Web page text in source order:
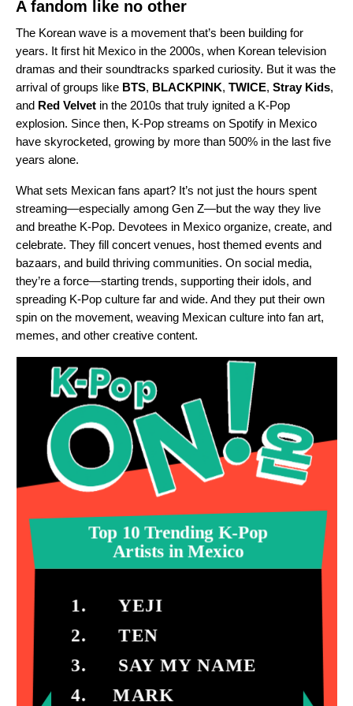
A fandom like no other
The Korean wave is a movement that’s been building for
years. It first hit Mexico in the 2000s, when Korean television
dramas and their soundtracks sparked curiosity. But it was the
arrival of groups like BTS, BLACKPINK, TWICE, Stray Kids,
and Red Velvet in the 2010s that truly ignited a K-Pop
explosion. Since then, K-Pop streams on Spotify in Mexico
have skyrocketed, growing by more than 500% in the last five
years alone.
What sets Mexican fans apart? It’s not just the hours spent
streaming—especially among Gen Z—but the way they live
and breathe K-Pop. Devotees in Mexico organize, create, and
celebrate. They fill concert venues, host themed events and
bazaars, and build thriving communities. On social media,
they’re a force—starting trends, supporting their idols, and
spreading K-Pop culture far and wide. And they put their own
spin on the movement, weaving Mexican culture into fan art,
memes, and other creative content.
Top 10 Trending K-Pop
Artists in Mexico
1. YEJI
2. TEN
3. SAY MY NAME
4. MARK